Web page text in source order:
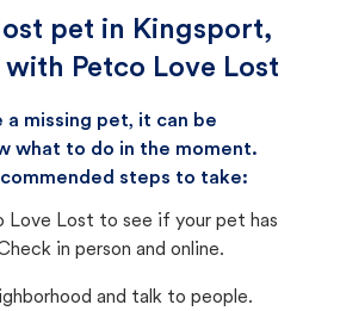
pet in Kingsport,
with Petco Love Lost
a missing pet, it can be
what to do in the moment.
steps to take:
Love Lost to see if your pet has
in person and online.
and talk to people.